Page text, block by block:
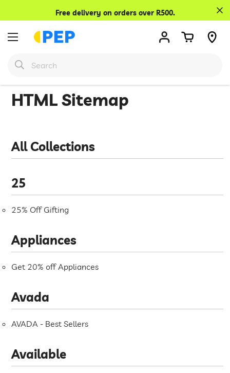
Free delivery on orders over R500.
HTML Sitemap
All Collections
25
25% Off Gifting
Appliances
Get 20% off Appliances
Avada
AVADA - Best Sellers
Available
Are you 18 years old or older?
No, I'm not